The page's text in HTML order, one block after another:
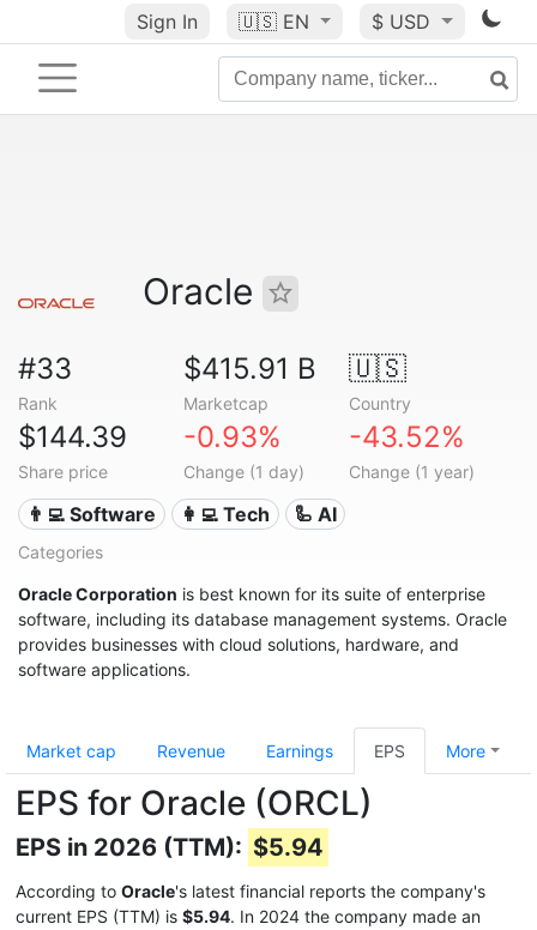
Sign In 🇺🇸 EN $ USD
Oracle
#33
Rank
$415.91 B
Marketcap
🇺🇸
Country
$144.39
Share price
-0.93%
Change (1 day)
-43.52%
Change (1 year)
👨‍💻 Software 👩‍💻 Tech 🦾 AI
Categories
Oracle Corporation is best known for its suite of enterprise
software, including its database management systems. Oracle
provides businesses with cloud solutions, hardware, and
software applications.
Market cap Revenue Earnings EPS More
EPS for Oracle (ORCL)
EPS in 2026 (TTM): $5.94
According to Oracle's latest financial reports the company's
current EPS (TTM) is $5.94. In 2024 the company made an